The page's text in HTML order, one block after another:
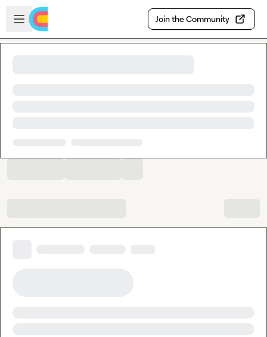
Skip to main content
Open sidebar
Join the Community